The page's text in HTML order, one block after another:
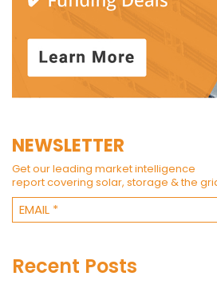
NEWSLETTER
Get our leading market intelligence
report covering solar, storage & the
Recent Posts